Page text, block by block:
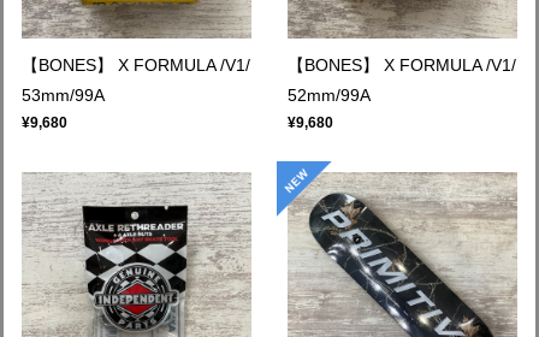
【BONES】 X FORMULA /V1/
53mm/99A
¥9,680
【BONES】 X FORMULA /V1/
52mm/99A
¥9,680